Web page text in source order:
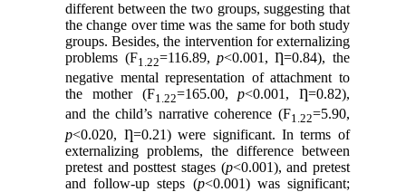
different between the two groups, suggesting that
the change over time was the same for both study
groups. Besides, the intervention for externalizing
problems (F1.22=116.89,p<0.001, Ƞ=0.84), the
negative mental representation of attachment to
the mother (F1.22=165.00,p<0.001, Ƞ=0.82),
and the child’s narrative coherence (F1.22=5.90,
p<0.020, Ƞ=0.21) were significant. In terms of
externalizing problems, the difference between
pretest and posttest stages (p<0.001), and pretest
and follow-up steps (p<0.001) was significant;